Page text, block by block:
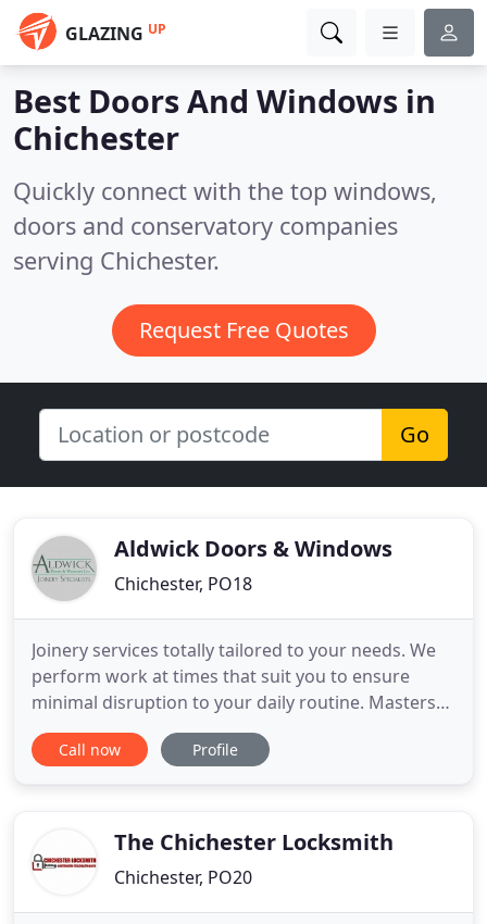
GLAZING UP
Best Doors And Windows in
Chichester
Quickly connect with the top windows,
doors and conservatory companies
serving Chichester.
Request Free Quotes
Go
Aldwick Doors & Windows
Chichester, PO18
Joinery services totally tailored to your needs. We
perform work at times that suit you to ensure
minimal disruption to your daily routine. Masters
with many different woods, we design and
construct door and window frames following sky-
help of our experienced
Call now Profile
The Chichester Locksmith
Chichester, PO20